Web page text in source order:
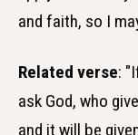
and faith, so I
Related verse:
ask God, who
and it will be